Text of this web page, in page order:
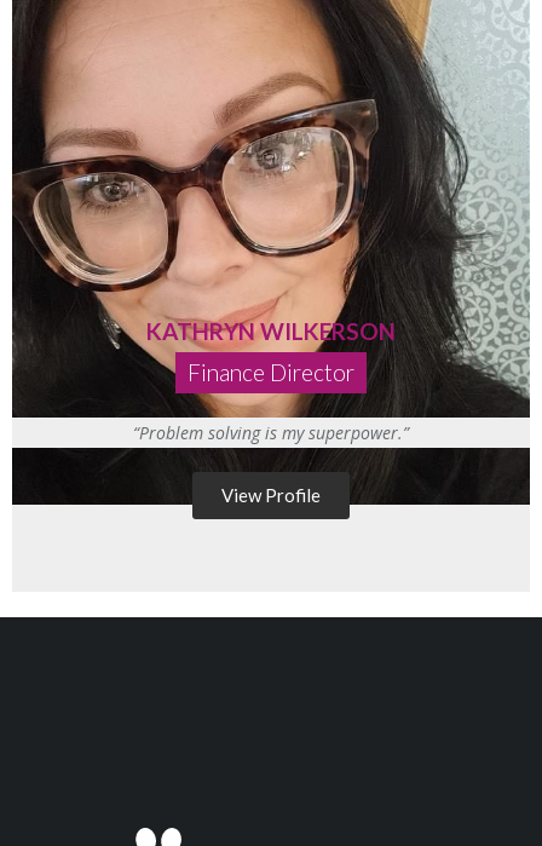
KATHRYN WILKERSON
Finance Director
“Problem solving is my superpower.”
View Profile